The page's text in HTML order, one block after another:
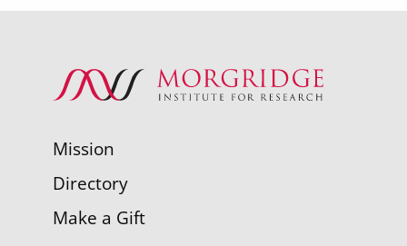
Mission
Directory
Make a Gift